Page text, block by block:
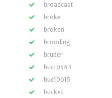
broadcast
broke
broken
brooding
bruder
buc10543
buc10615
bucket